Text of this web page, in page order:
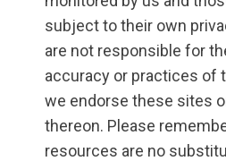
subject to their own
are not responsible for
accuracy or practices of
we endorse these sites
thereon. Please
resources are no